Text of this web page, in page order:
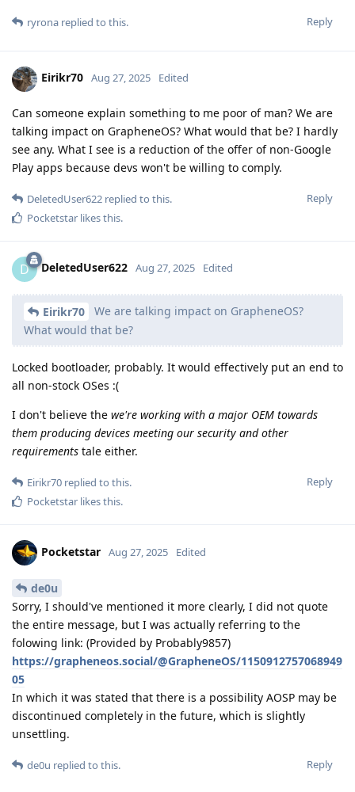
Reply
ryrona replied to this.
Eirikr70 Aug 27, 2025 Edited
Can someone explain something to me poor of man? We are
talking impact on GrapheneOS? What would that be? I hardly
see any. What I see is a reduction of the offer of non-Google
Play apps because devs won't be willing to comply.
Reply
DeletedUser622 replied to this.
Pocketstar likes this.
D DeletedUser622 Aug 27, 2025 Edited
Eirikr70
We are talking impact on GrapheneOS?
What would that be?
Locked bootloader, probably. It would effectively put an end to
all non-stock OSes :(
I don't believe the we're working with a major OEM towards
them producing devices meeting our security and other
requirements tale either.
Reply
Eirikr70 replied to this.
Pocketstar likes this.
Pocketstar Aug 27, 2025 Edited
de0u
Sorry, I should've mentioned it more clearly, I did not quote
the entire message, but I was actually referring to the
folowing link: (Provided by Probably9857)
https://grapheneos.social/@GrapheneOS/1150912757068949
05
In which it was stated that there is a possibility AOSP may be
discontinued completely in the future, which is slightly
unsettling.
Reply
de0u replied to this.